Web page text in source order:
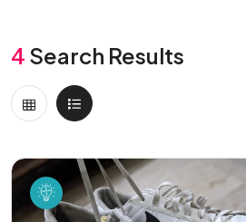
4 Search Results